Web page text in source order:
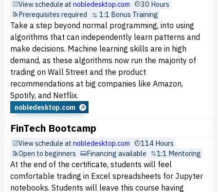
View schedule atnobledesktop.com
30 Hours
Prerequisites required
1:1 Bonus Training
Take a step beyond normal programming, into using
algorithms that can independently learn patterns and
make decisions. Machine learning skills are in high
demand, as these algorithms now run the majority of
trading on Wall Street and the product
recommendations at big companies like Amazon,
Spotify, and Netflix.
nobledesktop.com
FinTech Bootcamp
View schedule atnobledesktop.com
114 Hours
Open to beginners
Financing available 1:1 Mentoring
At the end of the certificate, students will feel
comfortable trading in Excel spreadsheets for Jupyter
notebooks. Students will leave this course having